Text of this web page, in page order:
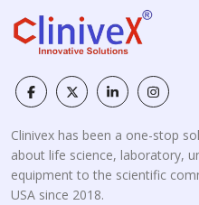
Clinivex has been a one-stop
about life science, laboratory,
equipment to the scientific
USA since 2018.